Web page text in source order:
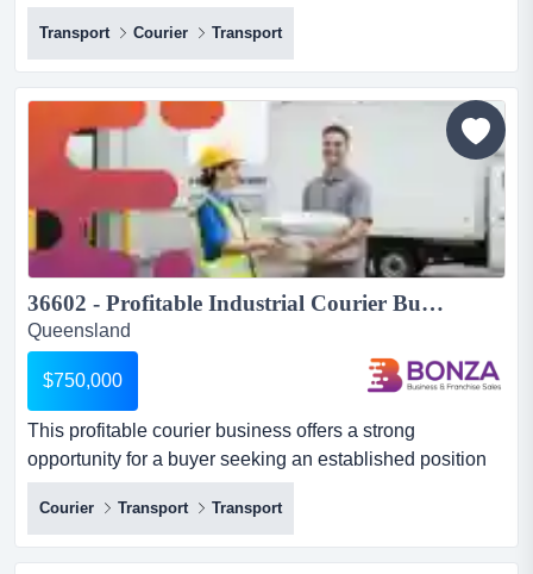
customer base across south east queensland. s secure a
well-established owner-operated refrigerated distribution
business servicing a loyal commercial customer base
across south east queensland. specialising in the
delivery of boxed meat and smallgoods, the business
has built...
Transport Courier Transport
36602 - Profitable Industrial Courier Business with Repeat Clients...
Queensland
$750,000
This profitable courier business offers a strong
opportunity for a buyer seeking an established position
in industrial transport with reliable, repeat this profitable
courier business offers a strong opportunity for a buyer
seeking an established position in industrial transport
Courier Transport Transport